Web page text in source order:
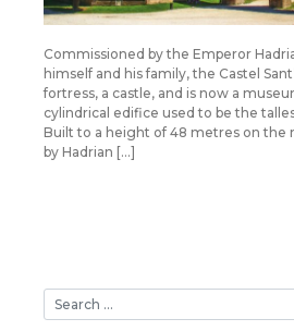
Commissioned by the Emperor
himself and his family, the Castel
fortress, a castle, and is now a
cylindrical edifice used to be the
Built to a height of 48 metres on the
by Hadrian […]